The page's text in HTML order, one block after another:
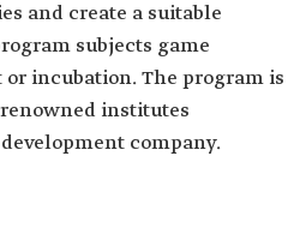
and create a suitable
subjects game
incubation. The program is
institutes
company.